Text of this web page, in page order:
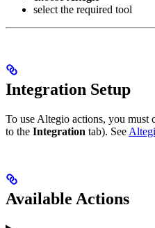
select the required tool
Integration Setup
To use Altegio actions, you must
to the Integration tab). See
Available Actions